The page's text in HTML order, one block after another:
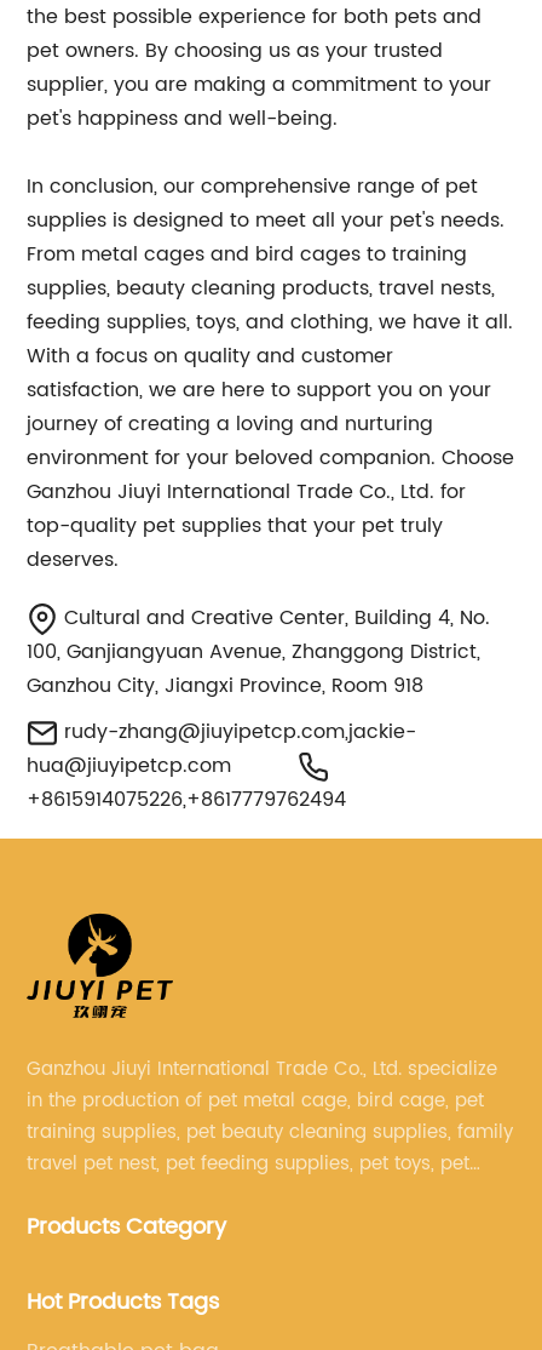
the best possible experience for both pets and
pet owners. By choosing us as your trusted
supplier, you are making a commitment to your
pet's happiness and well-being.
In conclusion, our comprehensive range of pet
supplies is designed to meet all your pet's needs.
From metal cages and bird cages to training
supplies, beauty cleaning products, travel nests,
feeding supplies, toys, and clothing, we have it all.
With a focus on quality and customer
satisfaction, we are here to support you on your
journey of creating a loving and nurturing
environment for your beloved companion. Choose
Ganzhou Jiuyi International Trade Co., Ltd. for
top-quality pet supplies that your pet truly
deserves.
Cultural and Creative Center, Building 4, No.
100, Ganjiangyuan Avenue, Zhanggong District,
Ganzhou City, Jiangxi Province, Room 918
rudy-zhang@jiuyipetcp.com,jackie-
hua@jiuyipetcp.com
+8615914075226,+8617779762494
Ganzhou Jiuyi International Trade Co., Ltd. specialize
in the production of pet metal cage, bird cage, pet
training supplies, pet beauty cleaning supplies, family
travel pet nest, pet feeding supplies, pet toys, pet
Products Category
Hot Products Tags